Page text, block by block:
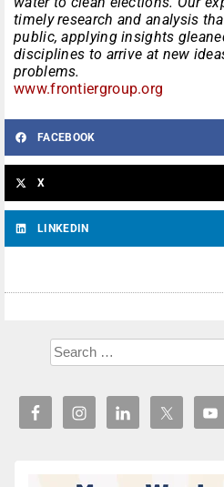
timely research and analysis
public, applying insights
disciplines to arrive at new
problems.
www.frontiergroup.org
FACEBOOK
X
LINKEDIN